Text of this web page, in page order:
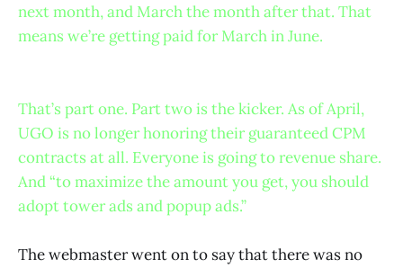
next month, and March the month after that. That
means we’re getting paid for March in June.
That’s part one. Part two is the kicker. As of April,
UGO is no longer honoring their guaranteed CPM
contracts at all. Everyone is going to revenue share.
And “to maximize the amount you get, you should
adopt tower ads and popup ads.”
The webmaster went on to say that there was no